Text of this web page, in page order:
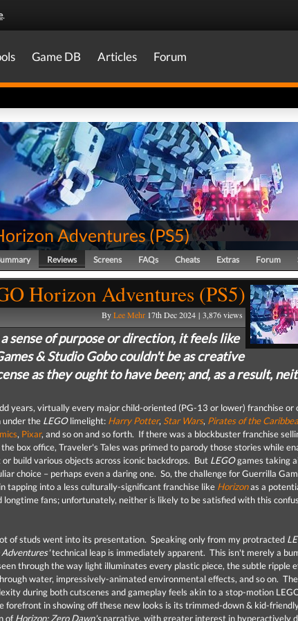
.
Game DB Articles Forum
Adventures(PS5)
Reviews Screens FAQs Cheats Extras Forum
Horizon Adventures (PS5)
ByLee Mehr17th Dec 2024 | 3,876 views
sense of purpose or direction, it feels like
& Studio Gobo couldn't be as creative
as they ought to have been; and, as a result,
years, virtually every major child-oriented (PG-13 or lower) franchise or
under the LEGO limelight: Harry Potter, Star Wars, Pirates of the
, Pixar, and so on and so forth. If there was a blockbuster franchise
box office, Traveler's Tales was primed to parody those stories while
build various objects across iconic backdrops. But LEGOgames taking
choice – perhaps even a daring one. So, the challenge for Guerrilla
tapping into a less culturally-significant franchise like Horizonas a
longtime fans; unfortunately, neither is likely to be satisfied with this
of studs went into its presentation. Speaking only from my protracted
Adventures'technical leap is immediately apparent. This isn't merely a
through the way light illuminates every plastic piece, the subtle ripple
water, impressively-animated environmental effects, and so on.
during both cutscenes and gameplay feels akin to a stop-motion
forefront in showing off these new looks is its trimmed-down & kid-
of Horizon: Zero Dawn'snarrative, with greater interest in hyperactively